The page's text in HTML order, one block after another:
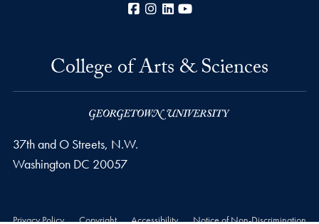
Facebook
Instagram
LinkedIn
College of Arts & Sciences
37th and O Streets, N.W.
Washington DC 20057
Privacy Policy Copyright Accessibility Notice of Non-Discrimination